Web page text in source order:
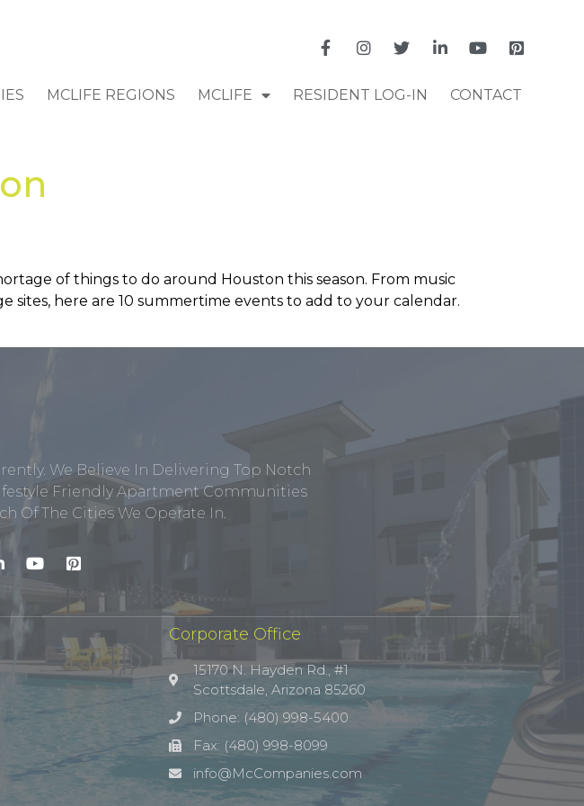
MCLIFE REGIONS MCLIFE RESIDENT LOG-IN CONTACT
of things to do around Houston this season. From music
sites, here are 10 summertime events to add to your calendar.
We Believe In Delivering Top Notch
Friendly Apartment Communities
Of The Cities We Operate In.
Corporate Office
15170 N. Hayden Rd., #1
Scottsdale, Arizona 85260
Phone: (480) 998-5400
Fax: (480) 998-8099
info@McCompanies.com